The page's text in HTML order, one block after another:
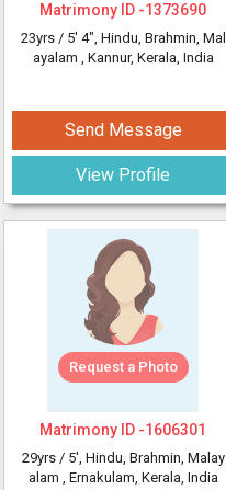
Matrimony ID -1373690
23yrs / 5' 4", Hindu, Brahmin, Mal
ayalam , Kannur, Kerala, India
Send Message
View Profile
Request a Photo
Matrimony ID -1606301
29yrs / 5', Hindu, Brahmin, Malay
alam , Ernakulam, Kerala, India